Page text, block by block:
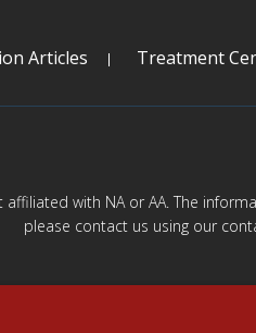
Articles Treatment
affiliated with NA or AA. The
please contact us using our